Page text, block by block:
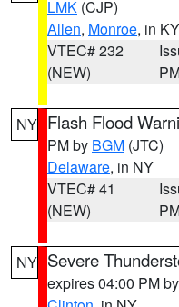
LMK (CJP)
Allen, Monroe, in KY
VTEC# 232
(NEW)
NY Flash Flood
PM by BGM (JTC)
Delaware, in NY
VTEC# 41
(NEW)
NY Severe
expires 04:00 PM by